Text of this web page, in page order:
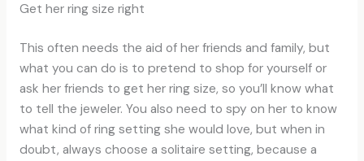
Get her ring size right
This often needs the aid of her friends and family, but
what you can do is to pretend to shop for yourself or
ask her friends to get her ring size, so you’ll know what
to tell the jeweler. You also need to spy on her to know
what kind of ring setting she would love, but when in
doubt, always choose a solitaire setting, because a